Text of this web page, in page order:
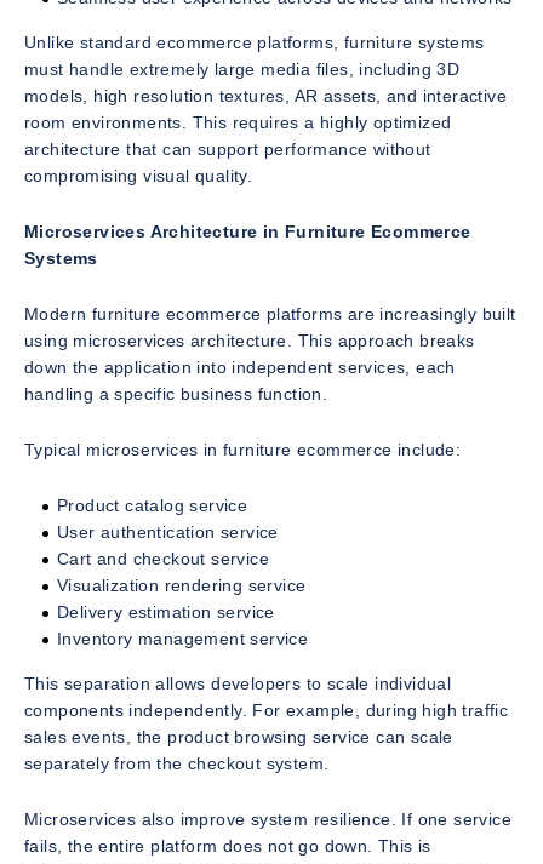
Unlike standard ecommerce platforms, furniture systems
must handle extremely large media files, including 3D
models, high resolution textures, AR assets, and interactive
room environments. This requires a highly optimized
architecture that can support performance without
compromising visual quality.
Microservices Architecture in Furniture Ecommerce
Systems
Modern furniture ecommerce platforms are increasingly built
using microservices architecture. This approach breaks
down the application into independent services, each
handling a specific business function.
Typical microservices in furniture ecommerce include:
Product catalog service
User authentication service
Cart and checkout service
Visualization rendering service
Delivery estimation service
Inventory management service
This separation allows developers to scale individual
components independently. For example, during high traffic
sales events, the product browsing service can scale
separately from the checkout system.
Microservices also improve system resilience. If one service
fails, the entire platform does not go down. This is